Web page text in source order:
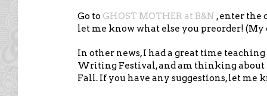
Go to GHOST MOTHER at B&N , enter the
let me know what else you preorder! (My
In other news, I had a great time
Writing Festival, and am thinking
Fall. If you have any suggestions, let me